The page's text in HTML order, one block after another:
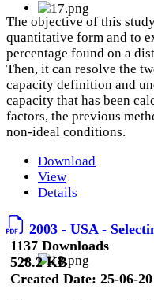
The objective of this
quantitative form and to
percentage found on a
Then, it can resolve the
capacity definition and
capacity that has been
factors, the previous
non-ideal conditions.
Download
View
Details
2003 - USA -
1137 Downloads
528.2 KB
Created Date: 25-06-